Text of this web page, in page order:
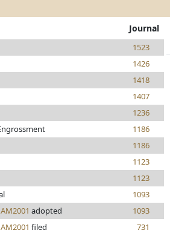
Journal
1523
1426
1418
1407
1236
1186
1186
1123
1123
1093
AM2001 adopted
1093
AM2001 filed
731